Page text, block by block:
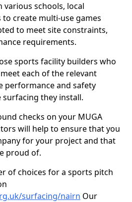
various schools, local
create multi-use games
to meet site constraints,
requirements.
sports facility builders who
each of the relevant
performance and safety
they install.
checks on your MUGA
will help to ensure that you
for your project and that
proud of.
of choices for a sports pitch
surfacing/nairn Our